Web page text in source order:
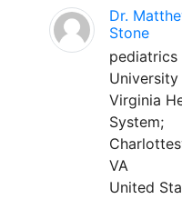
Dr.
Stone
pediatrics
Virginia
System;
VA
United